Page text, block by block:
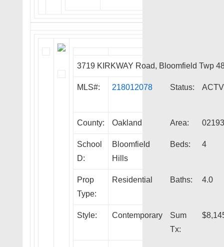
3719 KIRKWAY Road, Bloomfield Twp
MLS#: 218012078 Status: ACTV
County: Oakland Area: 02193
School
D:
Bloomfield
Hills
Beds: 4
Prop
Type:
Residential Baths: 4.0
Style: Contemporary
Sum
Tx: